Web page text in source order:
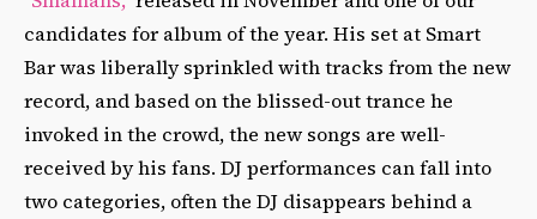
candidates for album of the year. His set at Smart
Bar was liberally sprinkled with tracks from the new
record, and based on the blissed-out trance he
invoked in the crowd, the new songs are well-
received by his fans. DJ performances can fall into
two categories, often the DJ disappears behind a